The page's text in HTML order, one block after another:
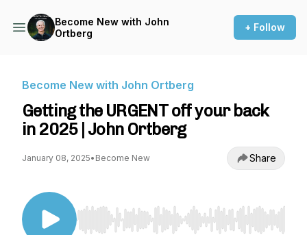
Become New with John
Ortberg
+ Follow
Become New with John Ortberg
Getting the URGENT off your back
in 2025 | John Ortberg
January 08, 2025• Become New Share
Use Left/Right to seek, Home/End to jump to